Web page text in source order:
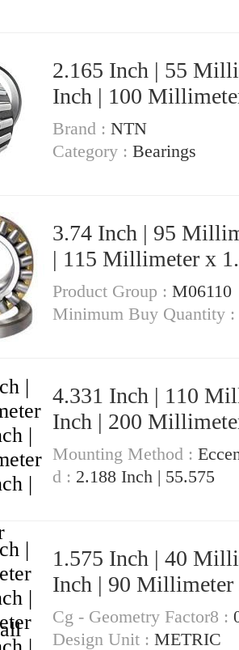
2.165 Inch | 55
Inch | 100
21 Millimeter KOYO 7211C-
Brand : NTN
Category : Bearings
3.74 Inch | 95
| 115 Millimeter x
Millimeter KOYO NK95/36A Needle
Non Thrust Roller
Product Group : M06110
Minimum Buy Quantity :
4.331 Inch | 110
Inch | 200
69.8 Millimeter KOYO 3222CD3
Angular Contact
Mounting Method :
d : 2.188 Inch | 55.575
1.575 Inch | 40
Inch | 90 Millimeter
36.5 Millimeter KOYO 53082RS
Angular Contact
Cg - Geometry Factor8 :
Design Unit : METRIC